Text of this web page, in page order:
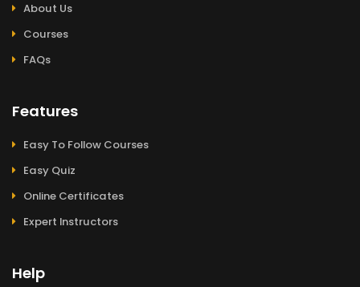
About Us
Courses
FAQs
Features
Easy To Follow Courses
Easy Quiz
Online Certificates
Expert Instructors
Help